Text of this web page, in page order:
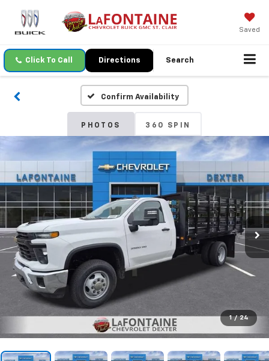
Saved
Click To Call Directions Search
Confirm Availability
PHOTOS 360 SPIN
1 / 24